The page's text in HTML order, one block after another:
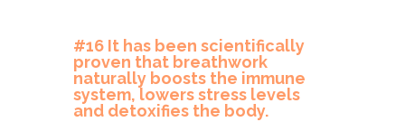
#16 It has been scientifically
proven that breathwork
naturally boosts the immune
system, lowers stress levels
and detoxifies the body.